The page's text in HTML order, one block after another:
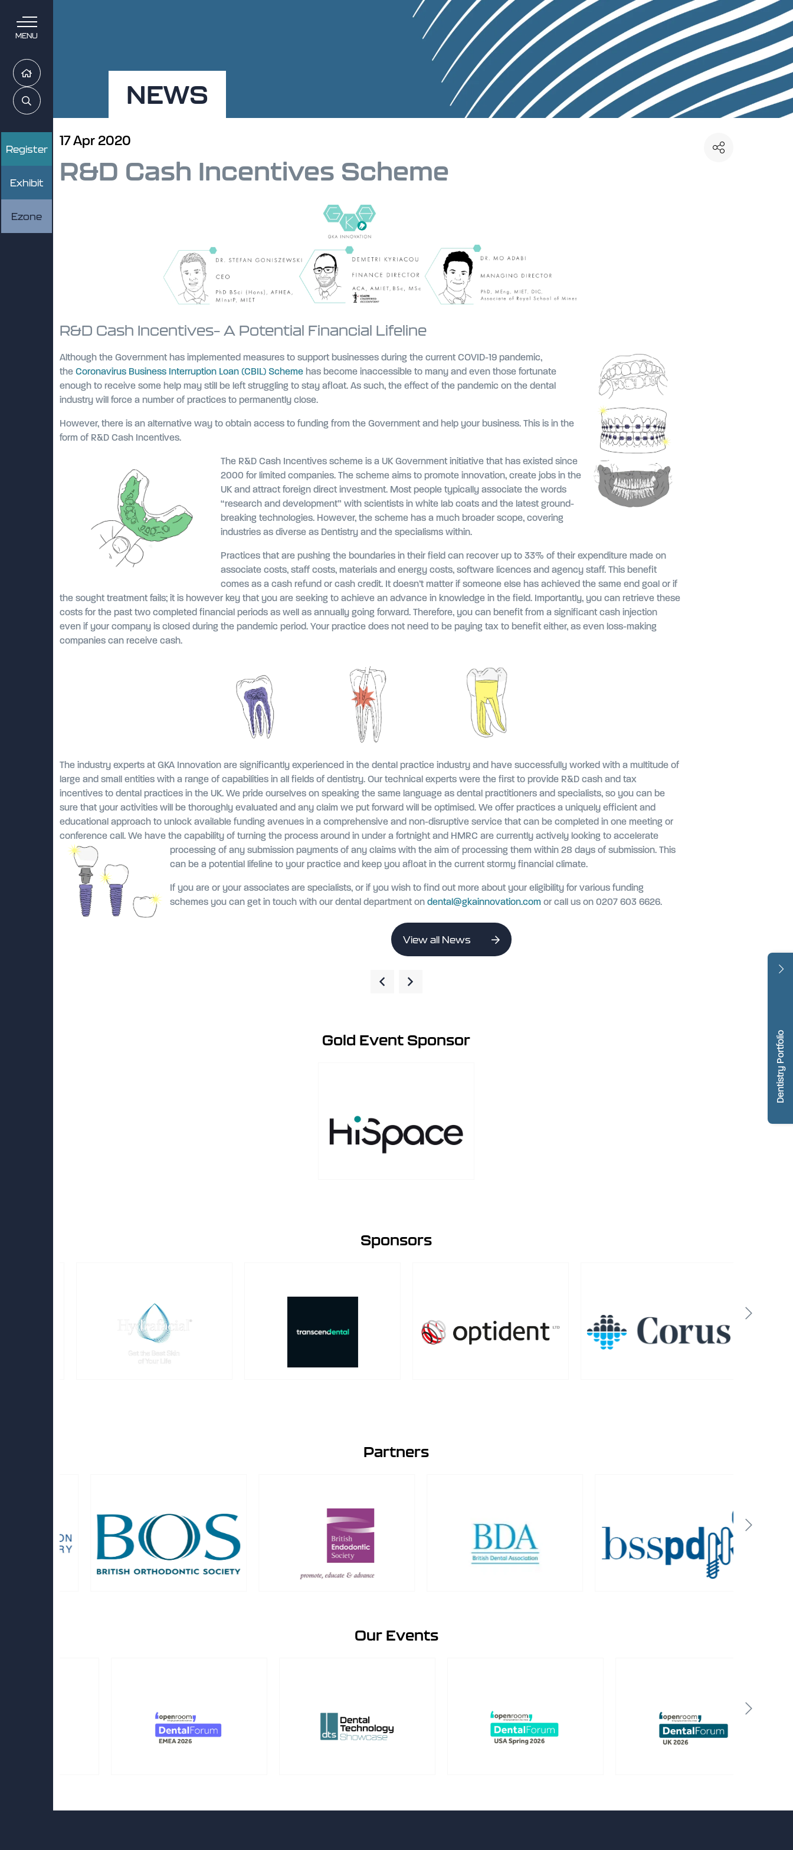
Dentistry Portfolio
MENU
Home
Search
Register
Exhibit
Ezone
NEWS
17 Apr 2020
R&D Cash Incentives Scheme
R&D Cash Incentives– A Potential Financial Lifeline
Although the Government has implemented measures to support businesses during the current COVID-19 pandemic,
the Coronavirus Business Interruption Loan (CBIL) Schemehas become inaccessible to many and even those fortunate
enough to receive some help may still be left struggling to stay afloat. As such, the effect of the pandemic on the dental
industry will force a number of practices to permanently close.
However, there is an alternative way to obtain access to funding from the Government and help your business. This is in the
form of R&D Cash Incentives.
The R&D Cash Incentives scheme is a UK Government initiative that has existed since
2000 for limited companies. The scheme aims to promote innovation, create jobs in the
UK and attract foreign direct investment. Most people typically associate the words
“research and development” with scientists in white lab coats and the latest ground-
breaking technologies. However, the scheme has a much broader scope, covering
industries as diverse as Dentistry and the specialisms within.
Practices that are pushing the boundaries in their field can recover up to 33% of their expenditure made on
associate costs, staff costs, materials and energy costs, software licences and agency staff. This benefit
comes as a cash refund or cash credit. It doesn’t matter if someone else has achieved the same end goal or if
the sought treatment fails; it is however key that you are seeking to achieve an advance in knowledge in the field. Importantly, you can retrieve these
costs for the past two completed financial periods as well as annually going forward. Therefore, you can benefit from a significant cash injection
even if your company is closed during the pandemic period. Your practice does not need to be paying tax to benefit either, as even loss-making
companies can receive cash.
The industry experts at GKA Innovation are significantly experienced in the dental practice industry and have successfully worked with a multitude of
large and small entities with a range of capabilities in all fields of dentistry. Our technical experts were the first to provide R&D cash and tax
incentives to dental practices in the UK. We pride ourselves on speaking the same language as dental practitioners and specialists, so you can be
sure that your activities will be thoroughly evaluated and any claim we put forward will be optimised. We offer practices a uniquely efficient and
educational approach to unlock available funding avenues in a comprehensive and non-disruptive service that can be completed in one meeting or
conference call. We have the capability of turning the process around in under a fortnight and HMRC are currently actively looking to accelerate
processing of any submission payments of any claims with the aim of processing them within 28 days of submission. This
can be a potential lifeline to your practice and keep you afloat in the current stormy financial climate.
If you are or your associates are specialists, or if you wish to find out more about your eligibility for various funding
schemes you can get in touch with our dental department on dental@gkainnovation.comor call us on 0207 603 6626.
View all News
Gold Event Sponsor
Sponsors
Partners
Our Events